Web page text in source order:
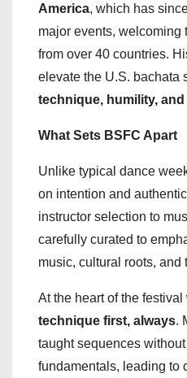
America, which has
major events, welcoming
from over 40 countries.
elevate the U.S. bachata
technique, humility,
What Sets BSFC Apart
Unlike typical dance
on intention and
instructor selection to
carefully curated to
music, cultural roots, and
At the heart of the
technique first, always.
taught sequences
fundamentals, leading to